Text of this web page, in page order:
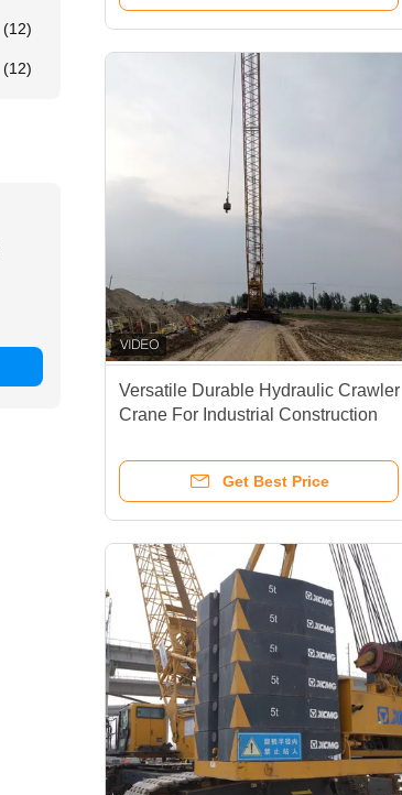
(12)
(12)
Versatile Durable Hydraulic Crawler
Crane For Industrial Construction
Get Best Price